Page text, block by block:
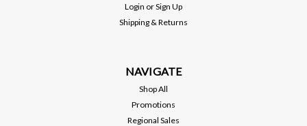
Login orSign Up
Shipping & Returns
NAVIGATE
Shop All
Promotions
Regional Sales